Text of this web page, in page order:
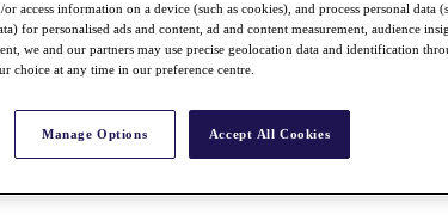
access information on a device (such as cookies), and process personal data
for personalised ads and content, ad and content measurement, audience
we and our partners may use precise geolocation data and identification
choice at any time in our preference centre.
Manage Options Accept All Cookies